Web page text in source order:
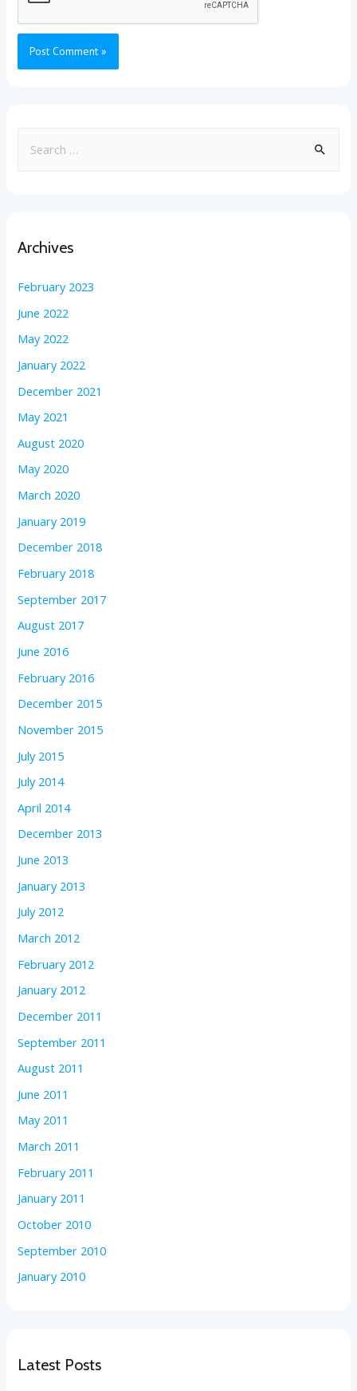
Archives
February 2023
June 2022
May 2022
January 2022
December 2021
May 2021
August 2020
May 2020
March 2020
January 2019
December 2018
February 2018
September 2017
August 2017
June 2016
February 2016
December 2015
November 2015
July 2015
July 2014
April 2014
December 2013
June 2013
January 2013
July 2012
March 2012
February 2012
January 2012
December 2011
September 2011
August 2011
June 2011
May 2011
March 2011
February 2011
January 2011
October 2010
September 2010
January 2010
Latest Posts